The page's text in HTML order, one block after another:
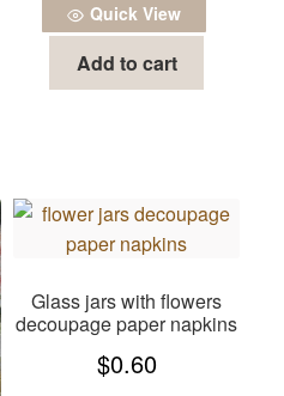
Quick View
Add to cart
Glass jars with flowers
decoupage paper napkins
$0.60